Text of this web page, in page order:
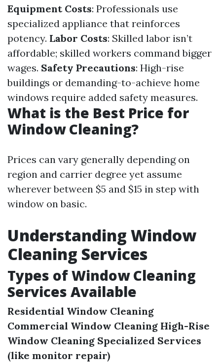
Equipment Costs: Professionals use
specialized appliance that reinforces
potency. Labor Costs: Skilled labor isn’t
affordable; skilled workers command bigger
wages. Safety Precautions: High-rise
buildings or demanding-to-achieve home
windows require added safety measures.
What is the Best Price for
Window Cleaning?
Prices can vary generally depending on
region and carrier degree yet assume
wherever between $5 and $15 in step with
window on basic.
Understanding Window
Cleaning Services
Types of Window Cleaning
Services Available
Residential Window Cleaning
Commercial Window Cleaning High-Rise
Window Cleaning Specialized Services
(like monitor repair)